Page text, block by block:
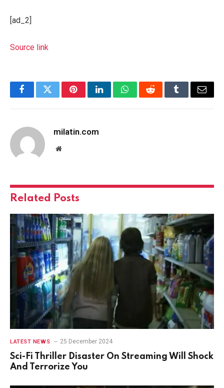
[ad_2]
Source link
FacebookTwitterPinterestLinkedInWhatsAppRedditTumblrEmail
milatin.com
Website
Related Posts
LATEST NEWS 25 December 2024
Sci-Fi Thriller Disaster On Streaming Will Shock
And Terrorize You